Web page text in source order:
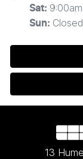
Sat:
Sun: Closed
13